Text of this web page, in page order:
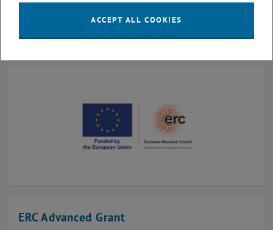
ERC Advanced Grant
ACCEPT ALL COOKIES